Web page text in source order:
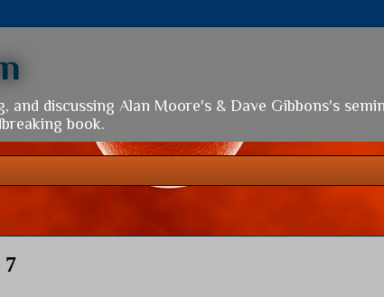
and discussing Alan Moore's & Dave Gibbons's
book.
7